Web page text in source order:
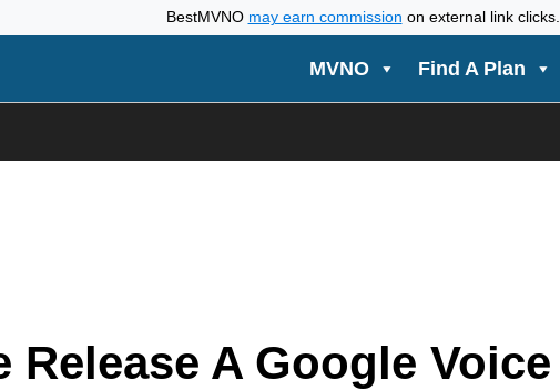
BestMVNO may earn commission on external link clicks.
MVNO Find A Plan
Release A Google Voice